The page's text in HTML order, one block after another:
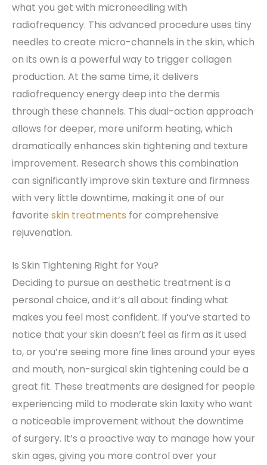
what you get with microneedling with
radiofrequency. This advanced procedure uses tiny
needles to create micro-channels in the skin, which
on its own is a powerful way to trigger collagen
production. At the same time, it delivers
radiofrequency energy deep into the dermis
through these channels. This dual-action approach
allows for deeper, more uniform heating, which
dramatically enhances skin tightening and texture
improvement. Research shows this combination
can significantly improve skin texture and firmness
with very little downtime, making it one of our
favorite skin treatments for comprehensive
rejuvenation.
Is Skin Tightening Right for You?
Deciding to pursue an aesthetic treatment is a
personal choice, and it’s all about finding what
makes you feel most confident. If you’ve started to
notice that your skin doesn’t feel as firm as it used
to, or you’re seeing more fine lines around your eyes
and mouth, non-surgical skin tightening could be a
great fit. These treatments are designed for people
experiencing mild to moderate skin laxity who want
a noticeable improvement without the downtime
of surgery. It’s a proactive way to manage how your
skin ages, giving you more control over your